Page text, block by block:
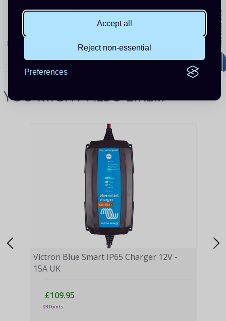
Accept all
Reject non-essential
Preferences
PRODUCT CODE: BPC121031024R
YOU MIGHT ALSO LIKE...
Victron Blue Smart IP65 Charger 12V -
15A UK
£109.95
93 Points